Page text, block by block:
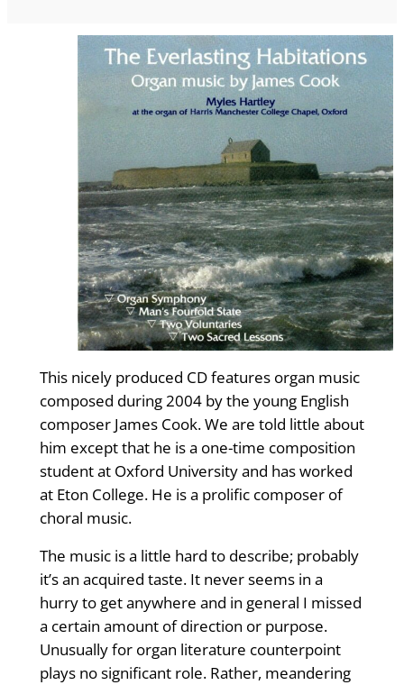
This nicely produced CD features organ music
composed during 2004 by the young English
composer James Cook. We are told little about
him except that he is a one-time composition
student at Oxford University and has worked
at Eton College. He is a prolific composer of
choral music.
The music is a little hard to describe; probably
it’s an acquired taste. It never seems in a
hurry to get anywhere and in general I missed
a certain amount of direction or purpose.
Unusually for organ literature counterpoint
plays no significant role. Rather, meandering